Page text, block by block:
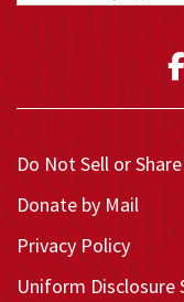
Do Not Sell or
Donate by Mail
Privacy Policy
Uniform